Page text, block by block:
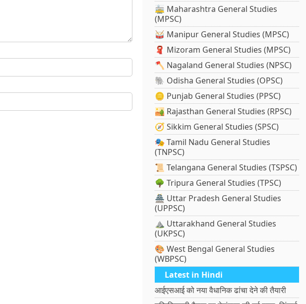
🚋 Maharashtra General Studies
(MPSC)
🥁 Manipur General Studies (MPSC)
🧣 Mizoram General Studies (MPSC)
🪓 Nagaland General Studies (NPSC)
🐘 Odisha General Studies (OPSC)
🪙 Punjab General Studies (PPSC)
🏜️ Rajasthan General Studies (RPSC)
🧭 Sikkim General Studies (SPSC)
🎭 Tamil Nadu General Studies
(TNPSC)
📜 Telangana General Studies (TSPSC)
🌳 Tripura General Studies (TPSC)
🏯 Uttar Pradesh General Studies
(UPPSC)
⛰️ Uttarakhand General Studies
(UKPSC)
🎨 West Bengal General Studies
(WBPSC)
Latest in Hindi
आईएसआई को नया वैधानिक ढांचा देने की तैयारी